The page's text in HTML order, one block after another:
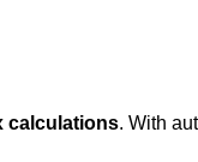
calculations. With